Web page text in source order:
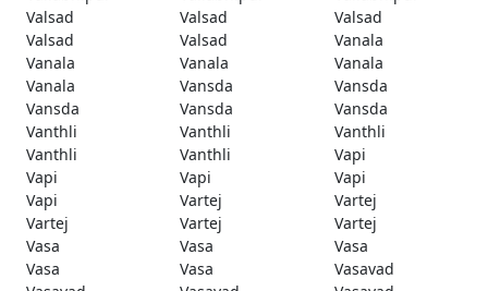
Valsad
Valsad
Valsad
Valsad
Valsad
Vanala
Vanala
Vanala
Vanala
Vanala
Vansda
Vansda
Vansda
Vansda
Vansda
Vanthli
Vanthli
Vanthli
Vanthli
Vanthli
Vapi
Vapi
Vapi
Vapi
Vapi
Vartej
Vartej
Vartej
Vartej
Vartej
Vasa
Vasa
Vasa
Vasa
Vasa
Vasavad